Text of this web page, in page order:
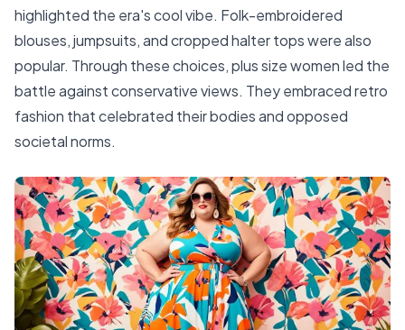
highlighted the era's cool vibe. Folk-embroidered
blouses, jumpsuits, and cropped halter tops were also
popular. Through these choices, plus size women led the
battle against conservative views. They embraced retro
fashion that celebrated their bodies and opposed
societal norms.